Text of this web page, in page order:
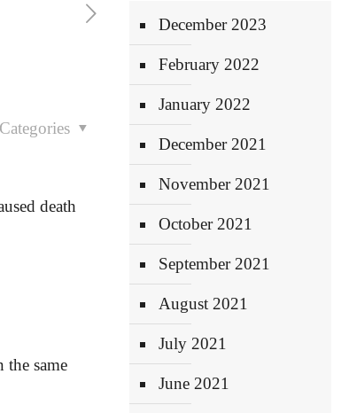
Categories
death
same
December 2023
February 2022
January 2022
December 2021
November 2021
October 2021
September 2021
August 2021
July 2021
June 2021